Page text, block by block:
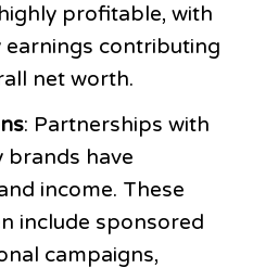
profitable, with
contributing
net worth.
: Partnerships with
brands have
income. These
include sponsored
campaigns,